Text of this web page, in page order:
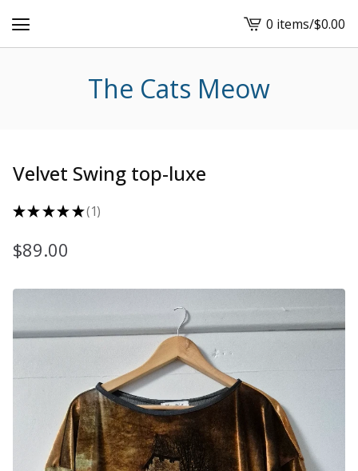
View
cart
0 items/$0.00
The Cats Meow
Velvet Swing top-luxe
★★ ★★ ★ 1
1
$89.00